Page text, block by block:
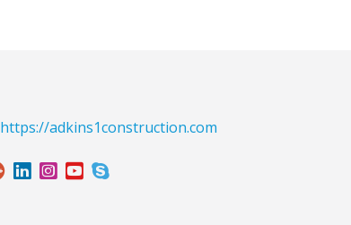
https://adkins1construction.com